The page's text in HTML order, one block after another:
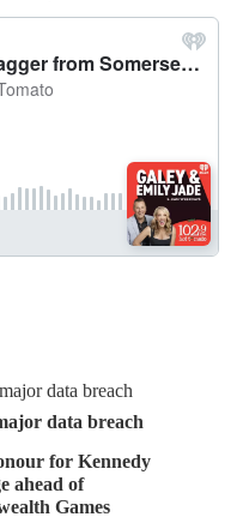
data breach
for Kennedy
ahead of
Games